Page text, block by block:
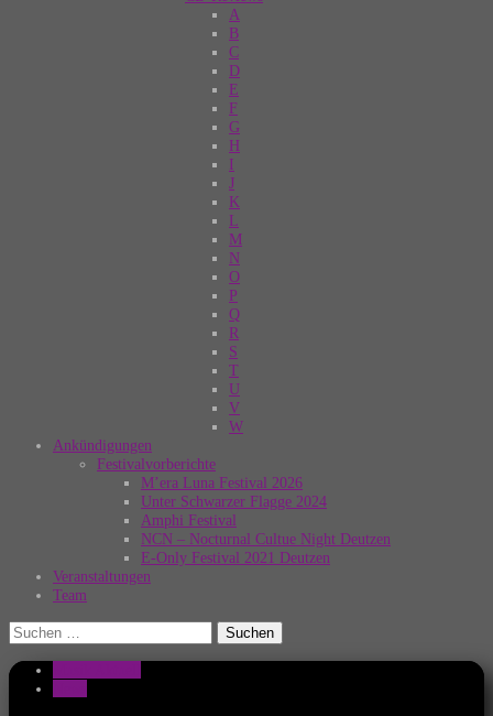
A
B
C
D
E
F
G
H
I
J
K
L
M
N
O
P
Q
R
S
T
U
V
W
Ankündigungen
Festivalvorberichte
M’era Luna Festival 2026
Unter Schwarzer Flagge 2024
Amphi Festival
NCN – Nocturnal Cultue Night Deutzen
E-Only Festival 2021 Deutzen
Veranstaltungen
Team
Suchen
nach: